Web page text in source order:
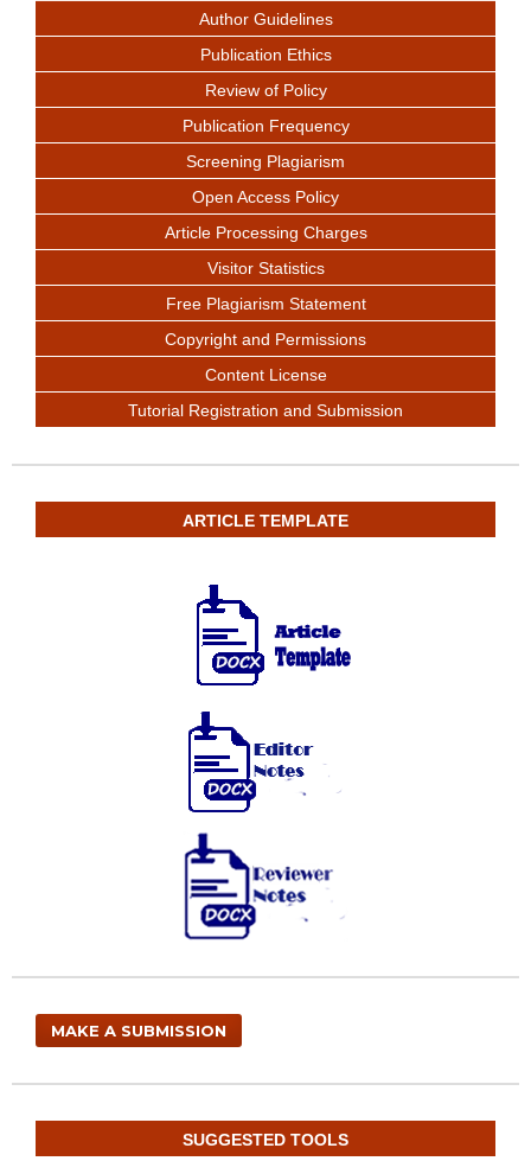
Author Guidelines
Publication Ethics
Review of Policy
Publication Frequency
Screening Plagiarism
Open Access Policy
Article Processing Charges
Visitor Statistics
Free Plagiarism Statement
Copyright and Permissions
Content License
Tutorial Registration and Submission
ARTICLE TEMPLATE
MAKE A SUBMISSION
SUGGESTED TOOLS